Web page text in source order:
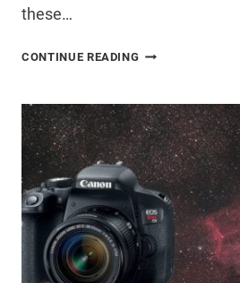
these…
CONTINUE READING DELTA
SHOWER
2016